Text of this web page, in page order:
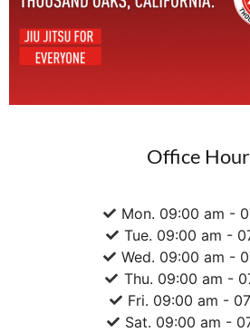
Office
Mon. 09:00 am -
Tue. 09:00 am -
Wed. 09:00 am -
Thu. 09:00 am -
Fri. 09:00 am -
Sat. 09:00 am -